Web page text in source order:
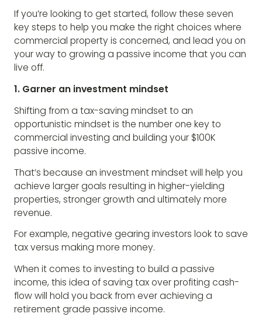
If you’re looking to get started, follow these seven
key steps to help you make the right choices where
commercial property is concerned, and lead you on
your way to growing a passive income that you can
live off.
1. Garner an investment mindset
Shifting from a tax-saving mindset to an
opportunistic mindset is the number one key to
commercial investing and building your $100K
passive income.
That’s because an investment mindset will help you
achieve larger goals resulting in higher-yielding
properties, stronger growth and ultimately more
revenue.
For example, negative gearing investors look to save
tax versus making more money.
When it comes to investing to build a passive
income, this idea of saving tax over profiting cash-
flow will hold you back from ever achieving a
retirement grade passive income.